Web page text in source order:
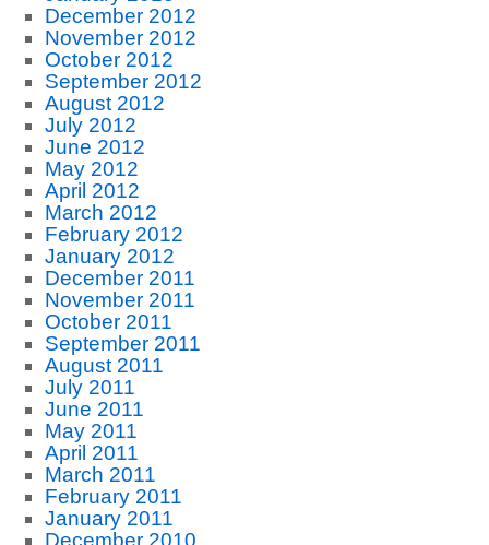
December 2012
November 2012
October 2012
September 2012
August 2012
July 2012
June 2012
May 2012
April 2012
March 2012
February 2012
January 2012
December 2011
November 2011
October 2011
September 2011
August 2011
July 2011
June 2011
May 2011
April 2011
March 2011
February 2011
January 2011
December 2010